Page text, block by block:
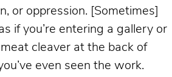
or oppression. [Sometimes]
if you’re entering a gallery or
cleaver at the back of
even seen the work.